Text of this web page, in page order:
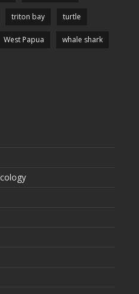
triton bay turtle
West Papua whale shark